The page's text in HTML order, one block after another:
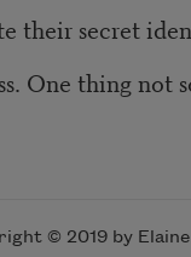
their secret
One thing not
© 2019 by